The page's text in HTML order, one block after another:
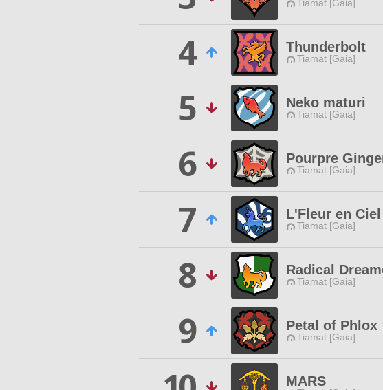
Tiamat [Gaia]
4
Thunderbolt
Tiamat [Gaia]
5
Neko maturi
Tiamat [Gaia]
6
Pourpre
Tiamat [Gaia]
7
L'Fleur en Ciel
Tiamat [Gaia]
8
Radical
Tiamat [Gaia]
9
Petal of Phlox
Tiamat [Gaia]
MARS